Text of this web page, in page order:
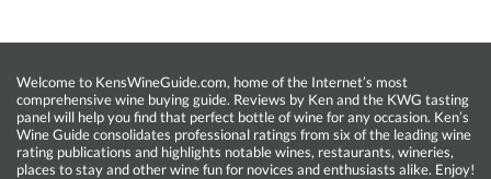
Welcome to KensWineGuide.com, home of the Internet’s most
comprehensive wine buying guide. Reviews by Ken and the KWG tasting
panel will help you find that perfect bottle of wine for any occasion. Ken’s
Wine Guide consolidates professional ratings from six of the leading wine
rating publications and highlights notable wines, restaurants, wineries,
places to stay and other wine fun for novices and enthusiasts alike. Enjoy!